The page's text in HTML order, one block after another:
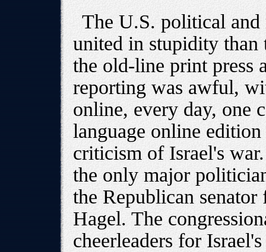
The U.S. political and
united in stupidity than
the old-line print press
reporting was awful,
online, every day, one
language online
criticism of Israel's
the only major
the Republican
Hagel. The
cheerleaders for